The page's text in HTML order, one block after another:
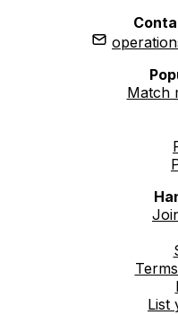
Match
List